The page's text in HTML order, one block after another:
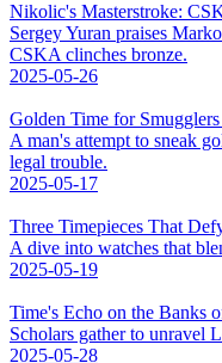
Nikolic's Masterstroke:
Sergey Yuran praises
CSKA clinches bronze.
2025-05-26
Golden Time for
A man's attempt to sneak
legal trouble.
2025-05-17
Three Timepieces That
A dive into watches that
2025-05-19
Time's Echo on the Banks
Scholars gather to unravel
2025-05-28